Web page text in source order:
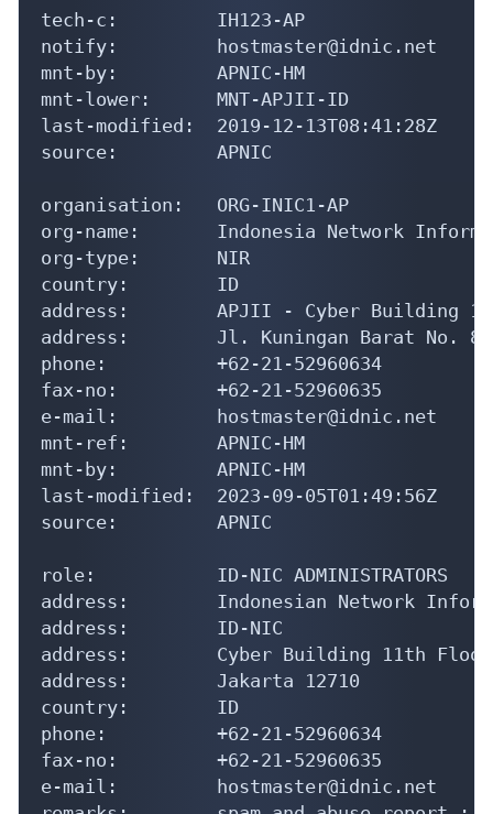
address:        APJII - Cyber Building
address:        Jl. Kuningan Barat No. 8
phone:          +62-21-52960634
fax-no:         +62-21-52960635
e-mail:         hostmaster@idnic.net
mnt-ref:        APNIC-HM
last-modified:  2023-09-05T01:49:56Z
source:         APNIC
role:           ID-NIC ADMINISTRATORS
address:        Indonesian Network
address:        ID-NIC
address:        Cyber Building 11th Floor
address:        Jakarta 12710
country:        ID
phone:          +62-21-52960634
fax-no:         +62-21-52960635
e-mail:         hostmaster@idnic.net
remarks:        spam and abuse report :
remarks:        hostmasters :
remarks:        ID-NIC administrators
admin-c:        IH288-AP
tech-c:         IH288-AP
nic-hdl:        IA55-AP
notify:         hostmaster@idnic.net
mnt-by:         MNT-APJII-ID
last-modified:  2019-09-16T04:41:02Z
source:         APNIC